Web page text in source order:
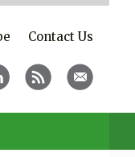
Contact Us